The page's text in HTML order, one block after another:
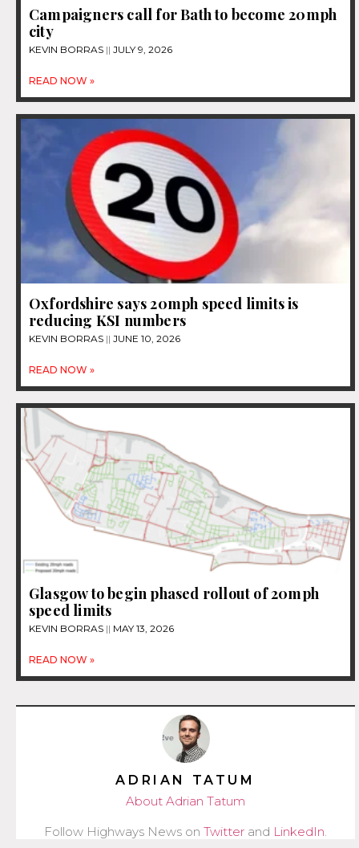
Campaigners call for Bath to become 20mph
city
KEVIN BORRAS JULY 9, 2026
READ NOW »
Oxfordshire says 20mph speed limits is
reducing KSI numbers
KEVIN BORRAS JUNE 10, 2026
READ NOW »
Glasgow to begin phased rollout of 20mph
speed limits
KEVIN BORRAS MAY 13, 2026
READ NOW »
ADRIAN TATUM
About Adrian Tatum
Follow Highways News on Twitter and LinkedIn.